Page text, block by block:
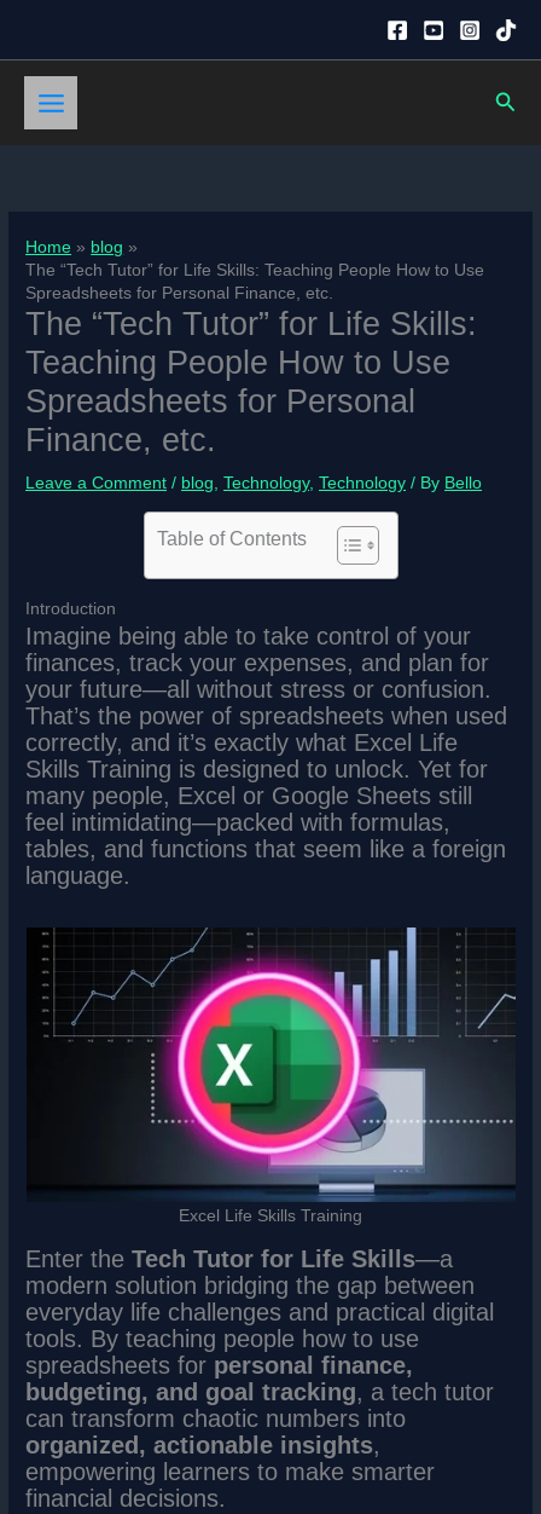
content
Home
blog
The “Tech Tutor” for Life Skills: Teaching People How to Use
Spreadsheets for Personal Finance, etc.
The “Tech Tutor” for Life Skills:
Teaching People How to Use
Spreadsheets for Personal
Finance, etc.
Leave a Comment / blog,Technology,Technology / By Bello
Table of Contents
Introduction
Imagine being able to take control of your
finances, track your expenses, and plan for
your future—all without stress or confusion.
That’s the power of spreadsheets when used
correctly, and it’s exactly what Excel Life
Skills Training is designed to unlock. Yet for
many people, Excel or Google Sheets still
feel intimidating—packed with formulas,
tables, and functions that seem like a foreign
language.
Excel Life Skills Training
Enter theTech Tutor for Life Skills—a
modern solution bridging the gap between
everyday life challenges and practical digital
tools. By teaching people how to use
spreadsheets for personal finance,
budgeting, and goal tracking, a tech tutor
can transform chaotic numbers into
organized, actionable insights,
empowering learners to make smarter
financial decisions.